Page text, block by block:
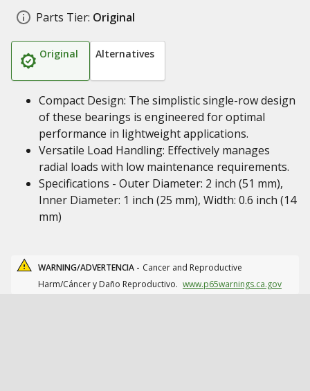
Parts Tier: Original
Original Alternatives
Compact Design: The simplistic single-row design
of these bearings is engineered for optimal
performance in lightweight applications.
Versatile Load Handling: Effectively manages
radial loads with low maintenance requirements.
Specifications - Outer Diameter: 2 inch (51 mm),
Inner Diameter: 1 inch (25 mm), Width: 0.6 inch (14
mm)
WARNING/ADVERTENCIA - Cancer and Reproductive
Harm/Cáncer y Daño Reproductivo. www.p65warnings.ca.gov